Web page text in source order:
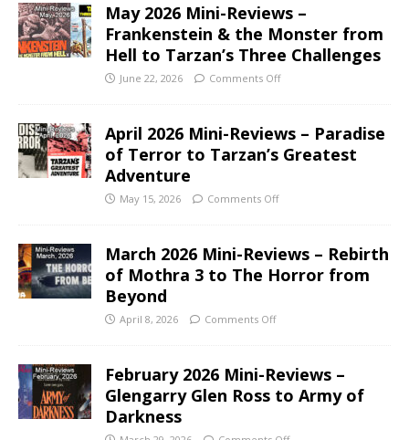
May 2026 Mini-Reviews –
Frankenstein & the Monster from
Hell to Tarzan’s Three Challenges
June 22, 2026 Comments Off
April 2026 Mini-Reviews – Paradise
of Terror to Tarzan’s Greatest
Adventure
May 15, 2026 Comments Off
March 2026 Mini-Reviews – Rebirth
of Mothra 3 to The Horror from
Beyond
April 8, 2026 Comments Off
February 2026 Mini-Reviews –
Glengarry Glen Ross to Army of
Darkness